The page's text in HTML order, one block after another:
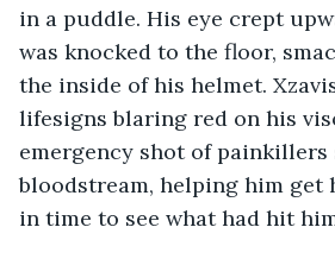
in a puddle. His eye crept
was knocked to the floor,
the inside of his helmet.
lifesigns blaring red on his
emergency shot of painkillers
bloodstream, helping him get
in time to see what had hit